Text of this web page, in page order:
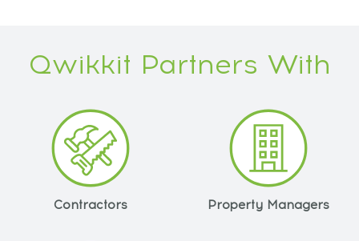
Qwikkit Partners With
Contractors Property Managers